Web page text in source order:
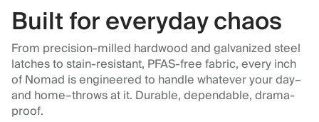
Built for everyday chaos
From precision-milled hardwood and galvanized steel
latches to stain-resistant, PFAS-free fabric, every inch
of Nomad is engineered to handle whatever your day–
and home–throws at it. Durable, dependable, drama-
proof.